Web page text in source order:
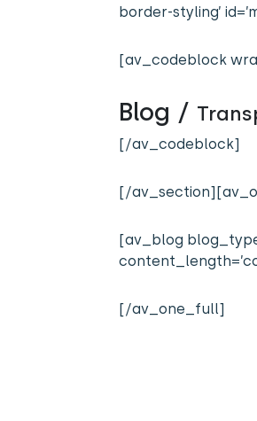
border-styling’
[av_codeblock
Blog /
[/av_codeblock]
[/
[av_blog
[/av_one_full]